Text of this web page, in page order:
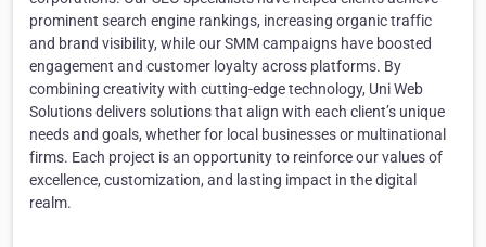
prominent search engine rankings, increasing organic traffic
and brand visibility, while our SMM campaigns have boosted
engagement and customer loyalty across platforms. By
combining creativity with cutting-edge technology, Uni Web
Solutions delivers solutions that align with each client’s unique
needs and goals, whether for local businesses or multinational
firms. Each project is an opportunity to reinforce our values of
excellence, customization, and lasting impact in the digital
realm.